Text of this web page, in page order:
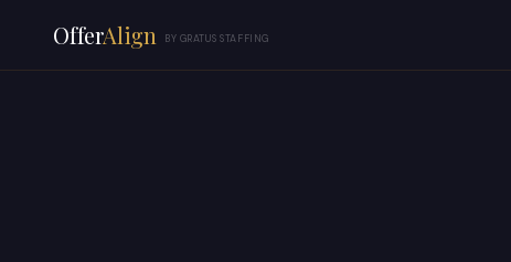
OfferAlign BY GRATUS STAFFING